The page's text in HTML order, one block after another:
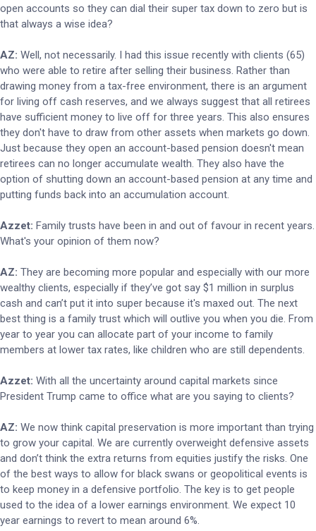
open accounts so they can dial their super tax down to zero but is
that always a wise idea?
AZ: Well, not necessarily. I had this issue recently with clients (65)
who were able to retire after selling their business. Rather than
drawing money from a tax-free environment, there is an argument
for living off cash reserves, and we always suggest that all retirees
have sufficient money to live off for three years. This also ensures
they don't have to draw from other assets when markets go down.
Just because they open an account-based pension doesn't mean
retirees can no longer accumulate wealth. They also have the
option of shutting down an account-based pension at any time and
putting funds back into an accumulation account.
Azzet: Family trusts have been in and out of favour in recent years.
What's your opinion of them now?
AZ: They are becoming more popular and especially with our more
wealthy clients, especially if they’ve got say $1 million in surplus
cash and can’t put it into super because it's maxed out. The next
best thing is a family trust which will outlive you when you die. From
year to year you can allocate part of your income to family
members at lower tax rates, like children who are still dependents.
Azzet: With all the uncertainty around capital markets since
President Trump came to office what are you saying to clients?
AZ: We now think capital preservation is more important than trying
to grow your capital. We are currently overweight defensive assets
and don’t think the extra returns from equities justify the risks. One
of the best ways to allow for black swans or geopolitical events is
to keep money in a defensive portfolio. The key is to get people
used to the idea of a lower earnings environment. We expect 10
year earnings to revert to mean around 6%.